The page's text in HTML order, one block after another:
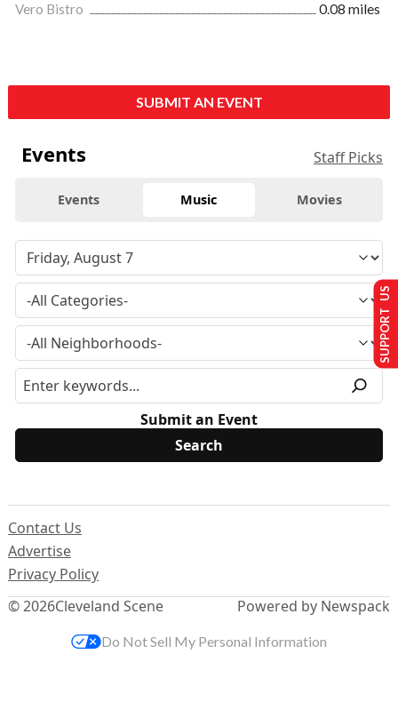
Vero Bistro
0.08 miles
SUBMIT AN EVENT
Events Staff Picks
Events Music Movies
Submit an Event
© 2026Cleveland Scene
Contact Us
Advertise
Privacy Policy
Powered by Newspack
SUPPORT US
Do Not Sell My Personal Information